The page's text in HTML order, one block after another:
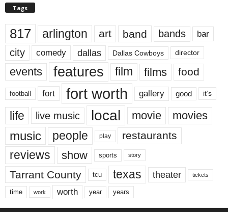
Tags
817 arlington art band bands bar
city comedy dallas Dallas Cowboys director
events features film films food
football fort fort worth gallery good it’s
life live music local movie movies
music people play restaurants
reviews show sports story
Tarrant County tcu texas theater tickets
time work worth year years